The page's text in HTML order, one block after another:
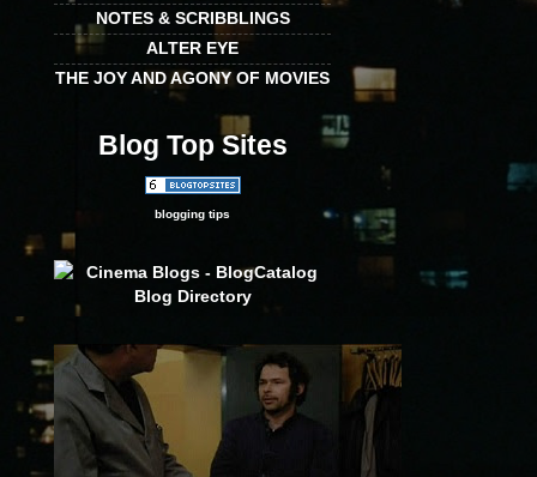
NOTES & SCRIBBLINGS
ALTER EYE
THE JOY AND AGONY OF MOVIES
Blog Top Sites
blogging tips